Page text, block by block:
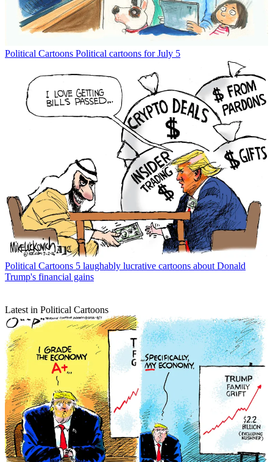
Political Cartoons Political cartoons for July 5
Political Cartoons 5 laughably lucrative cartoons about Donald
Trump's financial gains
Latest in Political Cartoons